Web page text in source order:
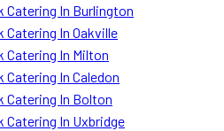
Catering In Burlington
Catering In Oakville
Catering In Milton
Catering In Caledon
Catering In Bolton
Catering In Uxbridge